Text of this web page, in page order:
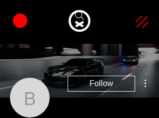
Baniished
Follow